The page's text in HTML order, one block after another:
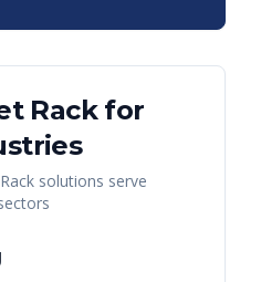
Rackfor
solutions serve